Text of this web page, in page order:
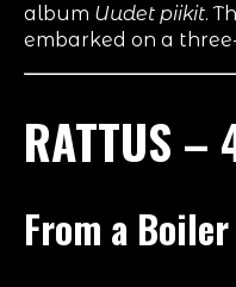
album Uudet piikit.
embarked on a
RATTUS –
From a